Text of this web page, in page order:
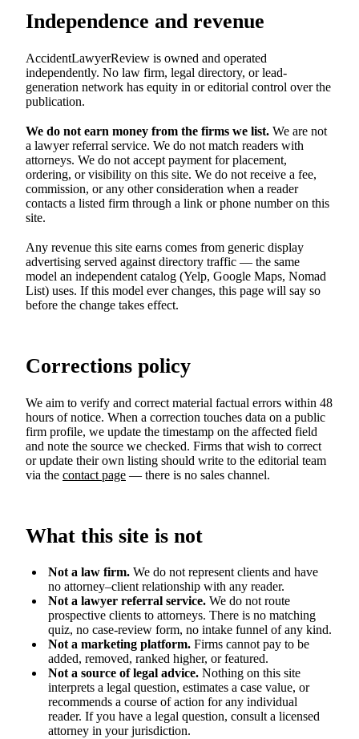
Independence and revenue
AccidentLawyerReview is owned and operated
independently. No law firm, legal directory, or lead-
generation network has equity in or editorial control over the
publication.
We do not earn money from the firms we list. We are not
a lawyer referral service. We do not match readers with
attorneys. We do not accept payment for placement,
ordering, or visibility on this site. We do not receive a fee,
commission, or any other consideration when a reader
contacts a listed firm through a link or phone number on this
site.
Any revenue this site earns comes from generic display
advertising served against directory traffic — the same
model an independent catalog (Yelp, Google Maps, Nomad
List) uses. If this model ever changes, this page will say so
before the change takes effect.
Corrections policy
We aim to verify and correct material factual errors within 48
hours of notice. When a correction touches data on a public
firm profile, we update the timestamp on the affected field
and note the source we checked. Firms that wish to correct
or update their own listing should write to the editorial team
via the contact page — there is no sales channel.
What this site is not
Not a law firm. We do not represent clients and have
no attorney–client relationship with any reader.
Not a lawyer referral service. We do not route
prospective clients to attorneys. There is no matching
quiz, no case-review form, no intake funnel of any kind.
Not a marketing platform. Firms cannot pay to be
added, removed, ranked higher, or featured.
Not a source of legal advice. Nothing on this site
interprets a legal question, estimates a case value, or
recommends a course of action for any individual
reader. If you have a legal question, consult a licensed
attorney in your jurisdiction.